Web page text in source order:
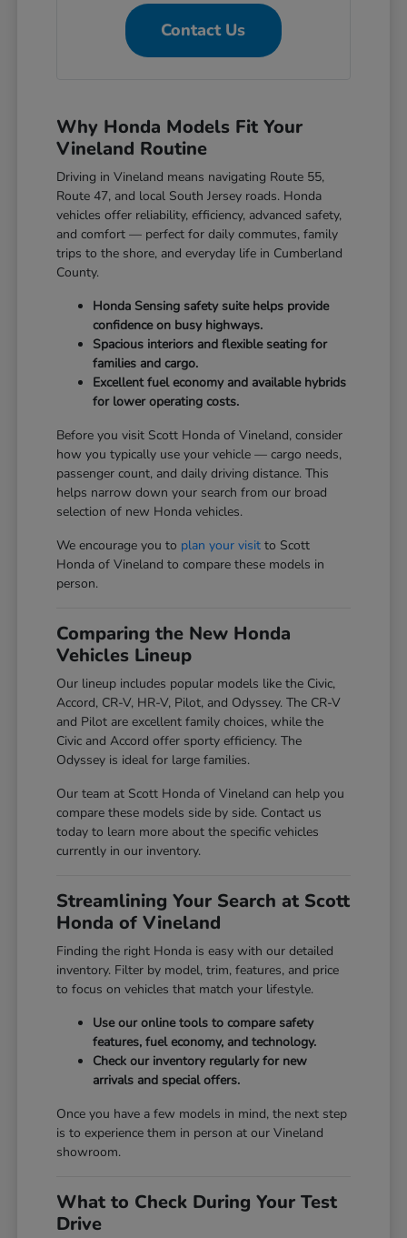
Contact Us
Why Honda Models Fit Your
Vineland Routine
Driving in Vineland means navigating Route 55,
Route 47, and local South Jersey roads. Honda
vehicles offer reliability, efficiency, advanced safety,
and comfort — perfect for daily commutes, family
trips to the shore, and everyday life in Cumberland
County.
Honda Sensing safety suite helps provide
confidence on busy highways.
Spacious interiors and flexible seating for
families and cargo.
Excellent fuel economy and available hybrids
for lower operating costs.
Before you visit Scott Honda of Vineland, consider
how you typically use your vehicle — cargo needs,
passenger count, and daily driving distance. This
helps narrow down your search from our broad
selection of new Honda vehicles.
We encourage you to plan your visit to Scott
Honda of Vineland to compare these models in
person.
Comparing the New Honda
Vehicles Lineup
Our lineup includes popular models like the Civic,
Accord, CR-V, HR-V, Pilot, and Odyssey. The CR-V
and Pilot are excellent family choices, while the
Civic and Accord offer sporty efficiency. The
Odyssey is ideal for large families.
Our team at Scott Honda of Vineland can help you
compare these models side by side. Contact us
today to learn more about the specific vehicles
currently in our inventory.
Streamlining Your Search at Scott
Honda of Vineland
Finding the right Honda is easy with our detailed
inventory. Filter by model, trim, features, and price
to focus on vehicles that match your lifestyle.
Use our online tools to compare safety
features, fuel economy, and technology.
Check our inventory regularly for new
arrivals and special offers.
Once you have a few models in mind, the next step
is to experience them in person at our Vineland
showroom.
What to Check During Your Test
Drive